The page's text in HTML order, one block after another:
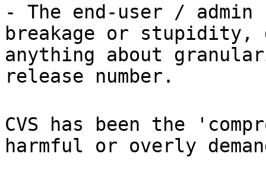
- The end-user /
breakage or stupidity,
anything about
release number.
CVS has been the
harmful or overly